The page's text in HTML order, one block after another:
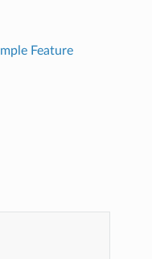
Feature